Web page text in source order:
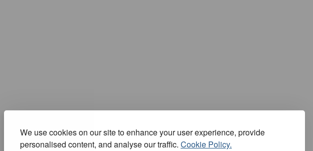
We use cookies on our site to enhance your user experience, provide
personalised content, and analyse our traffic. Cookie Policy.